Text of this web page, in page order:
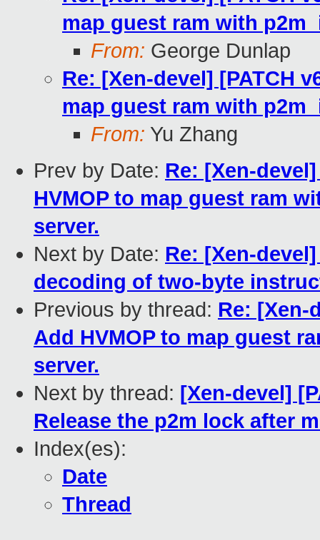
map guest ram with
From: George Dunlap
Re: [Xen-devel] [PATCH
map guest ram with
From: Yu Zhang
Prev by Date: Re: [Xen-
HVMOP to map guest ram
server.
Next by Date: Re: [Xen-
decoding of two-byte
Previous by thread: Re: [Xen-
Add HVMOP to map guest
server.
Next by thread: [Xen-devel]
Release the p2m lock after
Index(es):
Date
Thread